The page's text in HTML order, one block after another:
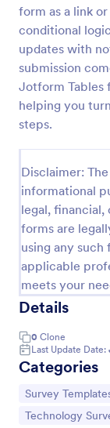
form as a link
conditional
updates with
submission
Jotform Tables
helping you
steps.
Disclaimer:
informational
legal,
forms are
using any
applicable
meets your
Details
0 Clone
Last Update Date:
Categories
Go to Category:
Survey
Go to Category:
Technology
Software
A software
Software
find out
Go to
Business